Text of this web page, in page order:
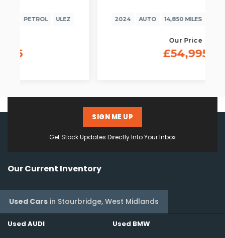
2024 AUTO 14,850 MILES PETROL ULEZ
Get Stock Updates Directly Into Your Inbox
SIGN ME UP
Our Current Inventory
Used Cars in Stourbridge, West Midlands
Used AUDI Used BMW